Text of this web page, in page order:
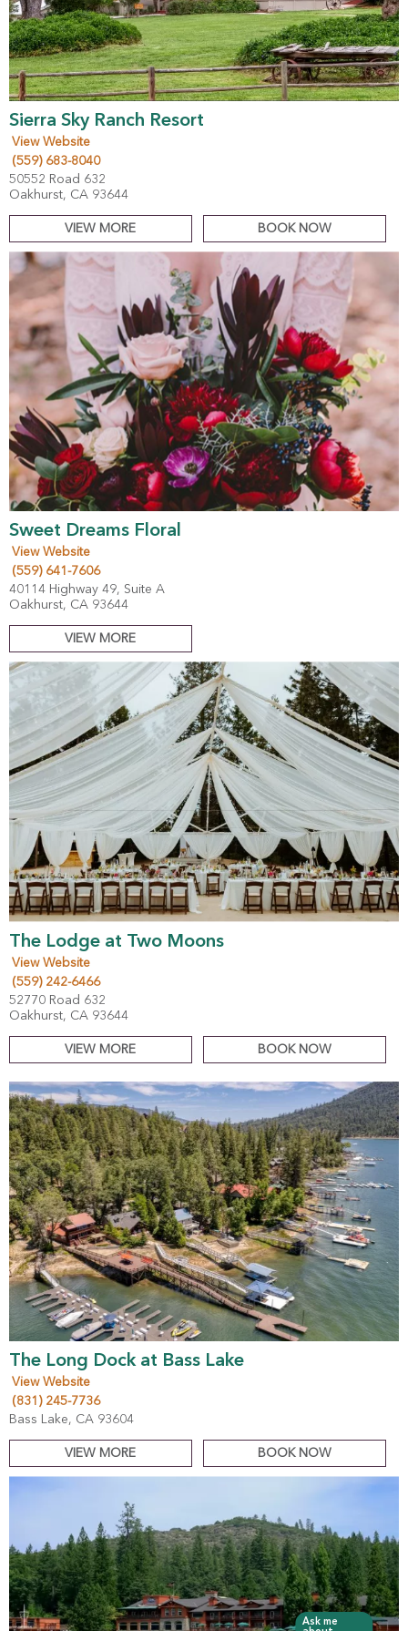
Sierra Sky Ranch Resort
View Website
(559) 683-8040
50552 Road 632
Oakhurst, CA 93644
VIEW MORE BOOK NOW
Sweet Dreams Floral
View Website
(559) 641-7606
40114 Highway 49, Suite A
Oakhurst, CA 93644
VIEW MORE
The Lodge at Two Moons
View Website
(559) 242-6466
52770 Road 632
Oakhurst, CA 93644
VIEW MORE BOOK NOW
The Long Dock at Bass Lake
View Website
(831) 245-7736
Bass Lake, CA 93604
VIEW MORE BOOK NOW
Ask me